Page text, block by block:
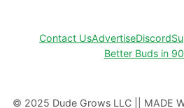
Contact UsAdvertiseDiscord
Better Buds in
© 2025 Dude Grows LLC || MADE